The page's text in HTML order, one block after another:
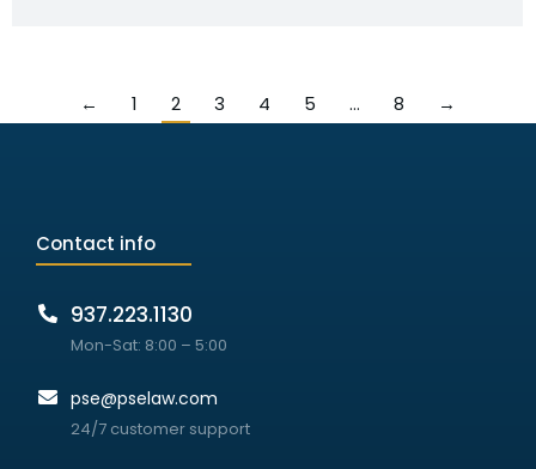
← 1 2 3 4 5 … 8 →
Contact info
937.223.1130
Mon-Sat: 8:00 – 5:00
pse@pselaw.com
24/7 customer support